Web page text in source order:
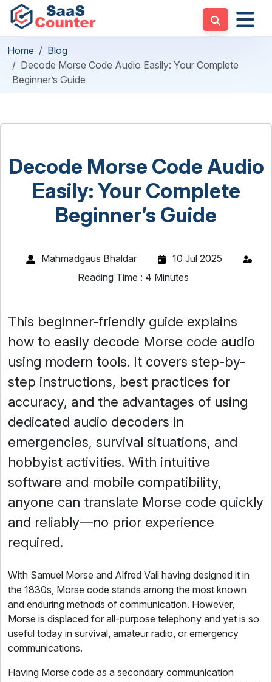
Home
Blog
Decode Morse Code Audio Easily: Your Complete
Beginner’s Guide
Decode Morse Code Audio
Easily: Your Complete
Beginner’s Guide
Mahmadgaus Bhaldar
10 Jul 2025
Reading Time : 4 Minutes
This beginner-friendly guide explains
how to easily decode Morse code audio
using modern tools. It covers step-by-
step instructions, best practices for
accuracy, and the advantages of using
dedicated audio decoders in
emergencies, survival situations, and
hobbyist activities. With intuitive
software and mobile compatibility,
anyone can translate Morse code quickly
and reliably—no prior experience
required.
With Samuel Morse and Alfred Vail having designed it in
the 1830s, Morse code stands among the most known
and enduring methods of communication. However,
Morse is displaced for all-purpose telephony and yet is so
useful today in survival, amateur radio, or emergency
communications.
Having Morse code as a secondary communication